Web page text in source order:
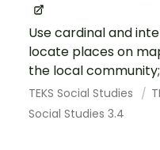
Use cardinal and
locate places on
the local community;
TEKS Social Studies
Social Studies 3.4